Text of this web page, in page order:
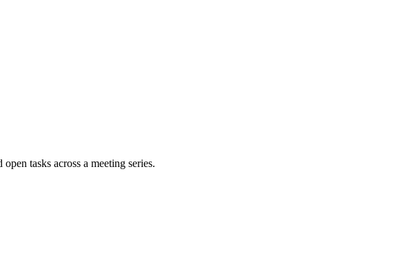
tasks across a meeting series.